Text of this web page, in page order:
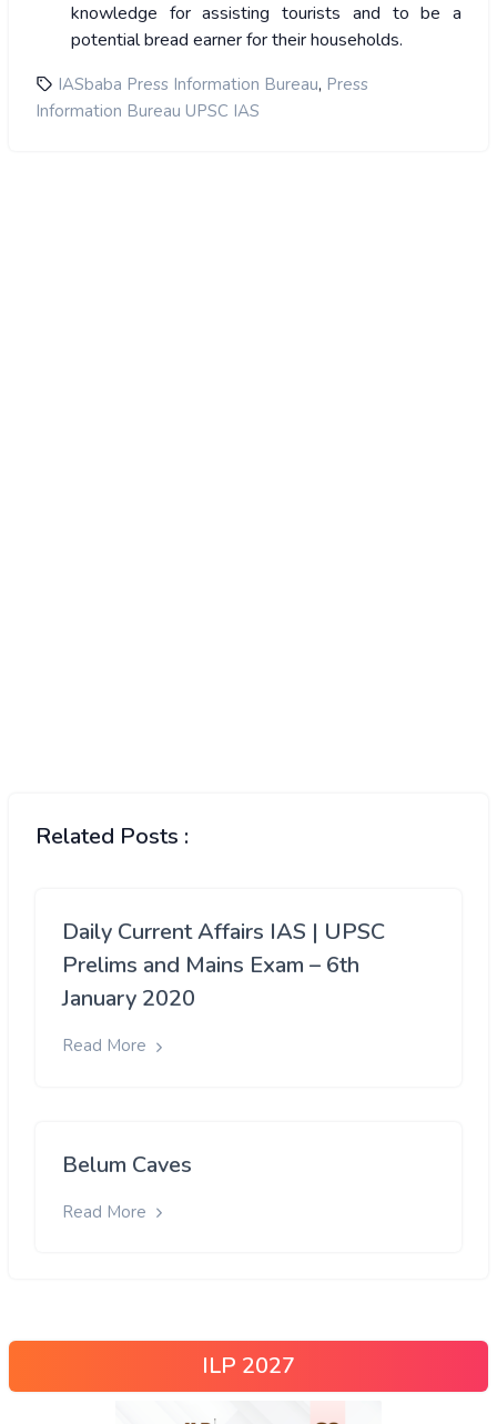
knowledge for assisting tourists and to be a
potential bread earner for their households.
IASbaba Press Information Bureau, Press
Information Bureau UPSC IAS
Related Posts :
Daily Current Affairs IAS | UPSC
Prelims and Mains Exam – 6th
January 2020
Read More
Belum Caves
Read More
ILP 2027